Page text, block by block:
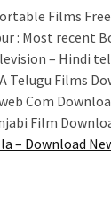
Films
: Most recent
– Hindi
Telugu Films
Com
Film
– Download